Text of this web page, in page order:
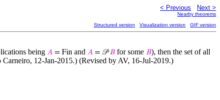
< Previous Next >
Nearby theorems
Structured version Visualization version GIF version
being 𝐴 = Fin and 𝐴 = 𝒫𝐵 for some 𝐵), then the set of all
12-Jan-2015.) (Revised by AV, 16-Jul-2019.)